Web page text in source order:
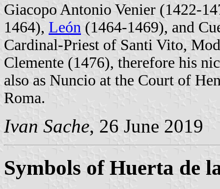
Giacopo Antonio Venier (1422-
1464), León (1464-1469), and
Cardinal-Priest of Santi Vito,
Clemente (1476), therefore his
also as Nuncio at the Court of
Roma.
Ivan Sache, 26 June 2019
Symbols of Huerta de